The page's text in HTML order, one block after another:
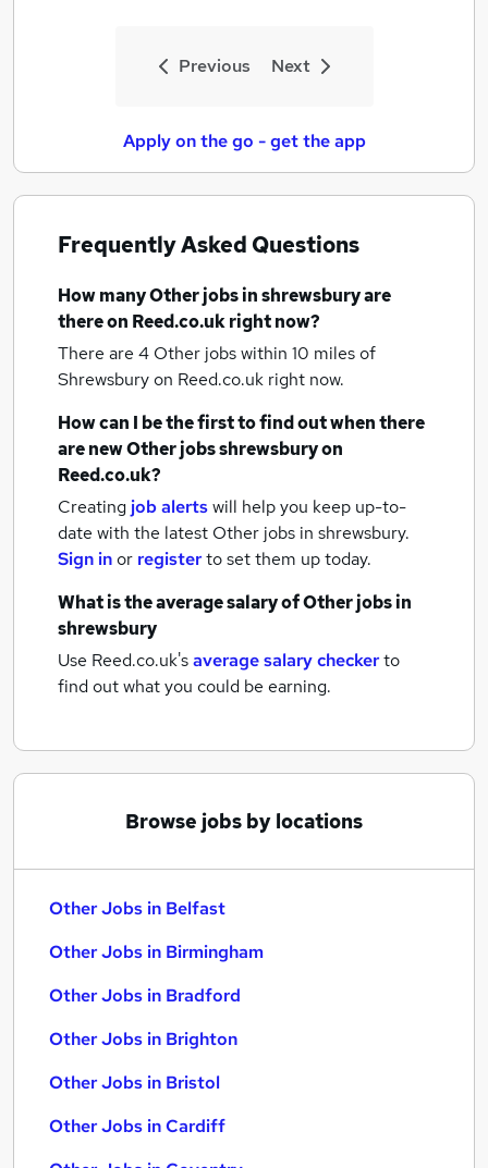
Previous Next
Apply on the go - get the app
Frequently Asked Questions
How manyOther jobsin shrewsburyare
there on Reed.co.uk right now?
There are 4 Other jobs within 10 miles of
Shrewsburyon Reed.co.uk right now.
How can I be the first to find out when there
are newOther jobsshrewsburyon
Reed.co.uk?
Creating job alertswill help you keep up-to-
date with the latest Other jobs in shrewsbury.
Sign inor registerto set them up today.
What is the average salary ofOther jobsin
shrewsbury
Use Reed.co.uk'saverage salary checkerto
find out what you could be earning.
Browse jobs by locations
Other Jobs in Belfast
Other Jobs in Birmingham
Other Jobs in Bradford
Other Jobs in Brighton
Other Jobs in Bristol
Other Jobs in Cardiff